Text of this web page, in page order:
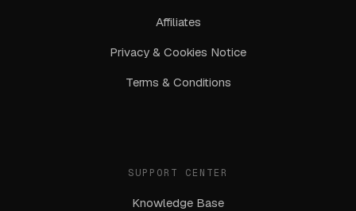
Affiliates
Privacy & Cookies Notice
Terms & Conditions
SUPPORT CENTER
Knowledge Base